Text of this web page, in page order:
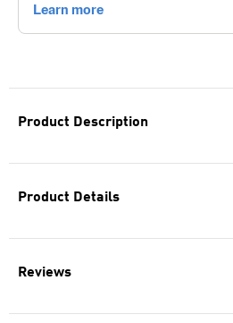
Product Description
Product Details
Reviews